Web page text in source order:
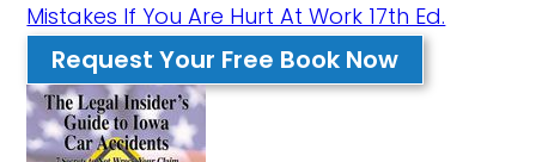
Mistakes If You Are Hurt At Work 17th Ed.
Request Your Free Book Now